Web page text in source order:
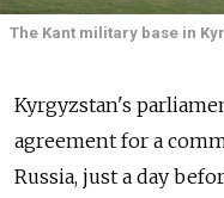
The Kant military base in
Kyrgyzstan's
agreement for a
Russia, just a day